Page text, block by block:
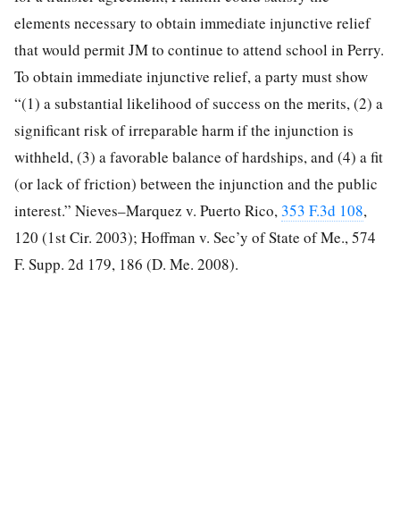
elements necessary to obtain immediate injunctive relief
that would permit JM to continue to attend school in Perry.
To obtain immediate injunctive relief, a party must show
“(1) a substantial likelihood of success on the merits, (2) a
significant risk of irreparable harm if the injunction is
withheld, (3) a favorable balance of hardships, and (4) a fit
(or lack of friction) between the injunction and the public
interest.” Nieves–Marquez v. Puerto Rico,353 F.3d 108,
120 (1st Cir. 2003); Hoffman v. Sec’y of State of Me., 574
F. Supp. 2d 179, 186 (D. Me. 2008).